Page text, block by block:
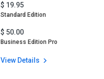
$ 19.95
Standard Edition
$ 50.00
Business Edition Pro
View Details